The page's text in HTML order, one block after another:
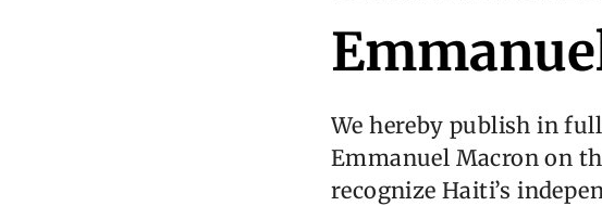
We hereby publish in
Emmanuel Macron on
recognize Haiti’s